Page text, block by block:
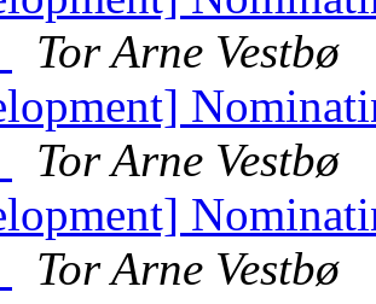
Tor Arne Vestbø
Tor Arne Vestbø
Tor Arne Vestbø